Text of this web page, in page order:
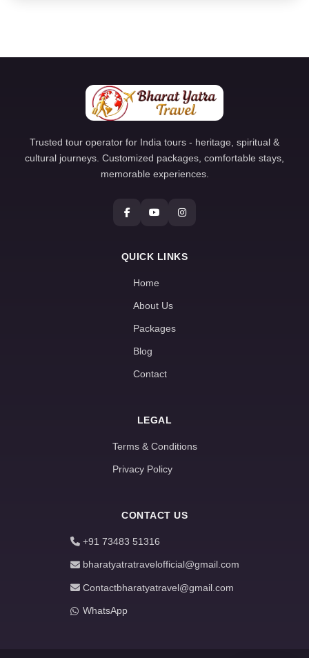
Trusted tour operator for India tours - heritage, spiritual &
cultural journeys. Customized packages, comfortable stays,
memorable experiences.
QUICK LINKS
Home
About Us
Packages
Blog
Contact
LEGAL
Terms & Conditions
Privacy Policy
CONTACT US
+91 73483 51316
bharatyatratravelofficial@gmail.com
Contactbharatyatravel@gmail.com
WhatsApp